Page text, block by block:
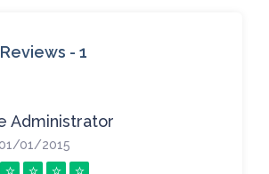
- 1
Administrator
01/2015